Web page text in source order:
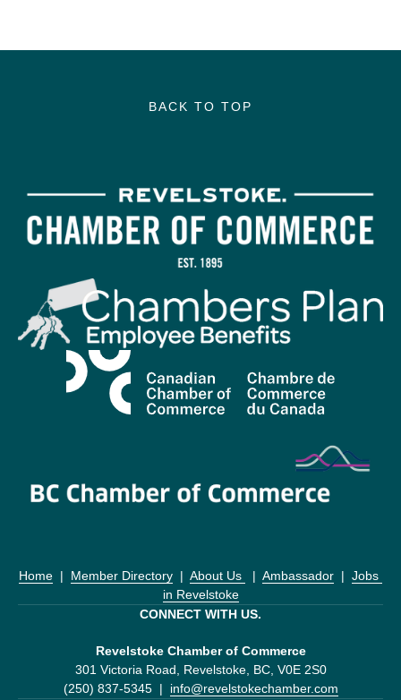
BACK TO TOP
Home
  |
Member Directory
  |
About Us
  |
Ambassador
  |
Jobs
in Revelstoke
CONNECT WITH US.
Revelstoke Chamber of Commerce
301 Victoria Road, Revelstoke, BC, V0E 2S0
(250) 837-5345  | info@revelstokechamber.com